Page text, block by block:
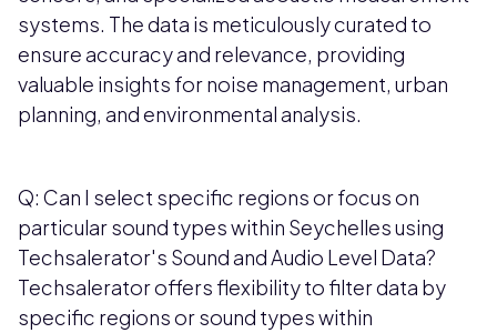
systems. The data is meticulously curated to
ensure accuracy and relevance, providing
valuable insights for noise management, urban
planning, and environmental analysis.
Q: Can I select specific regions or focus on
particular sound types within Seychelles using
Techsalerator's Sound and Audio Level Data?
Techsalerator offers flexibility to filter data by
specific regions or sound types within